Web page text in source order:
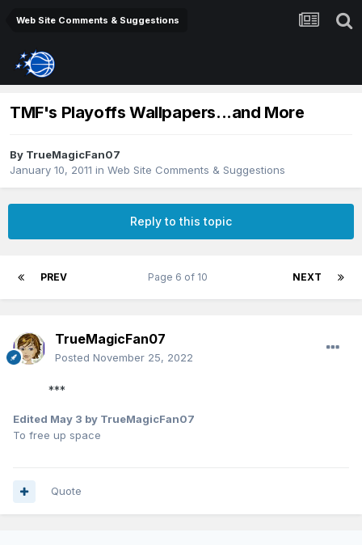
Web Site Comments & Suggestions
TMF's Playoffs Wallpapers...and More
By TrueMagicFan07
January 10, 2011 in Web Site Comments & Suggestions
Reply to this topic
PREV NEXT
Page 6 of 10
TrueMagicFan07
Posted November 25, 2022
***
Edited May 3 by TrueMagicFan07
To free up space
Quote